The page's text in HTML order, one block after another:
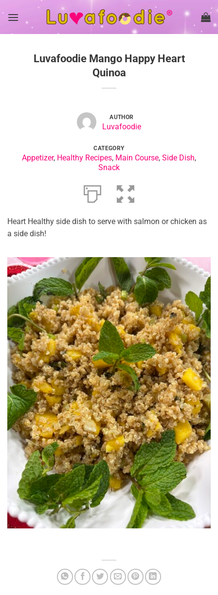
Luvafoodie Mango Happy Heart
Quinoa
AUTHOR
Luvafoodie
CATEGORY
Appetizer, Healthy Recipes, Main Course, Side Dish,
Snack
Heart Healthy side dish to serve with salmon or chicken as
a side dish!